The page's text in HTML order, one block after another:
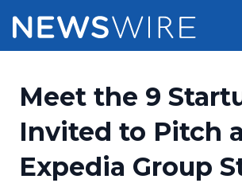
Press Release Distribution
Press Release Optimizer
Pricing
Customer Stories
Meet the 9
Invited to Pitch
Expedia Group